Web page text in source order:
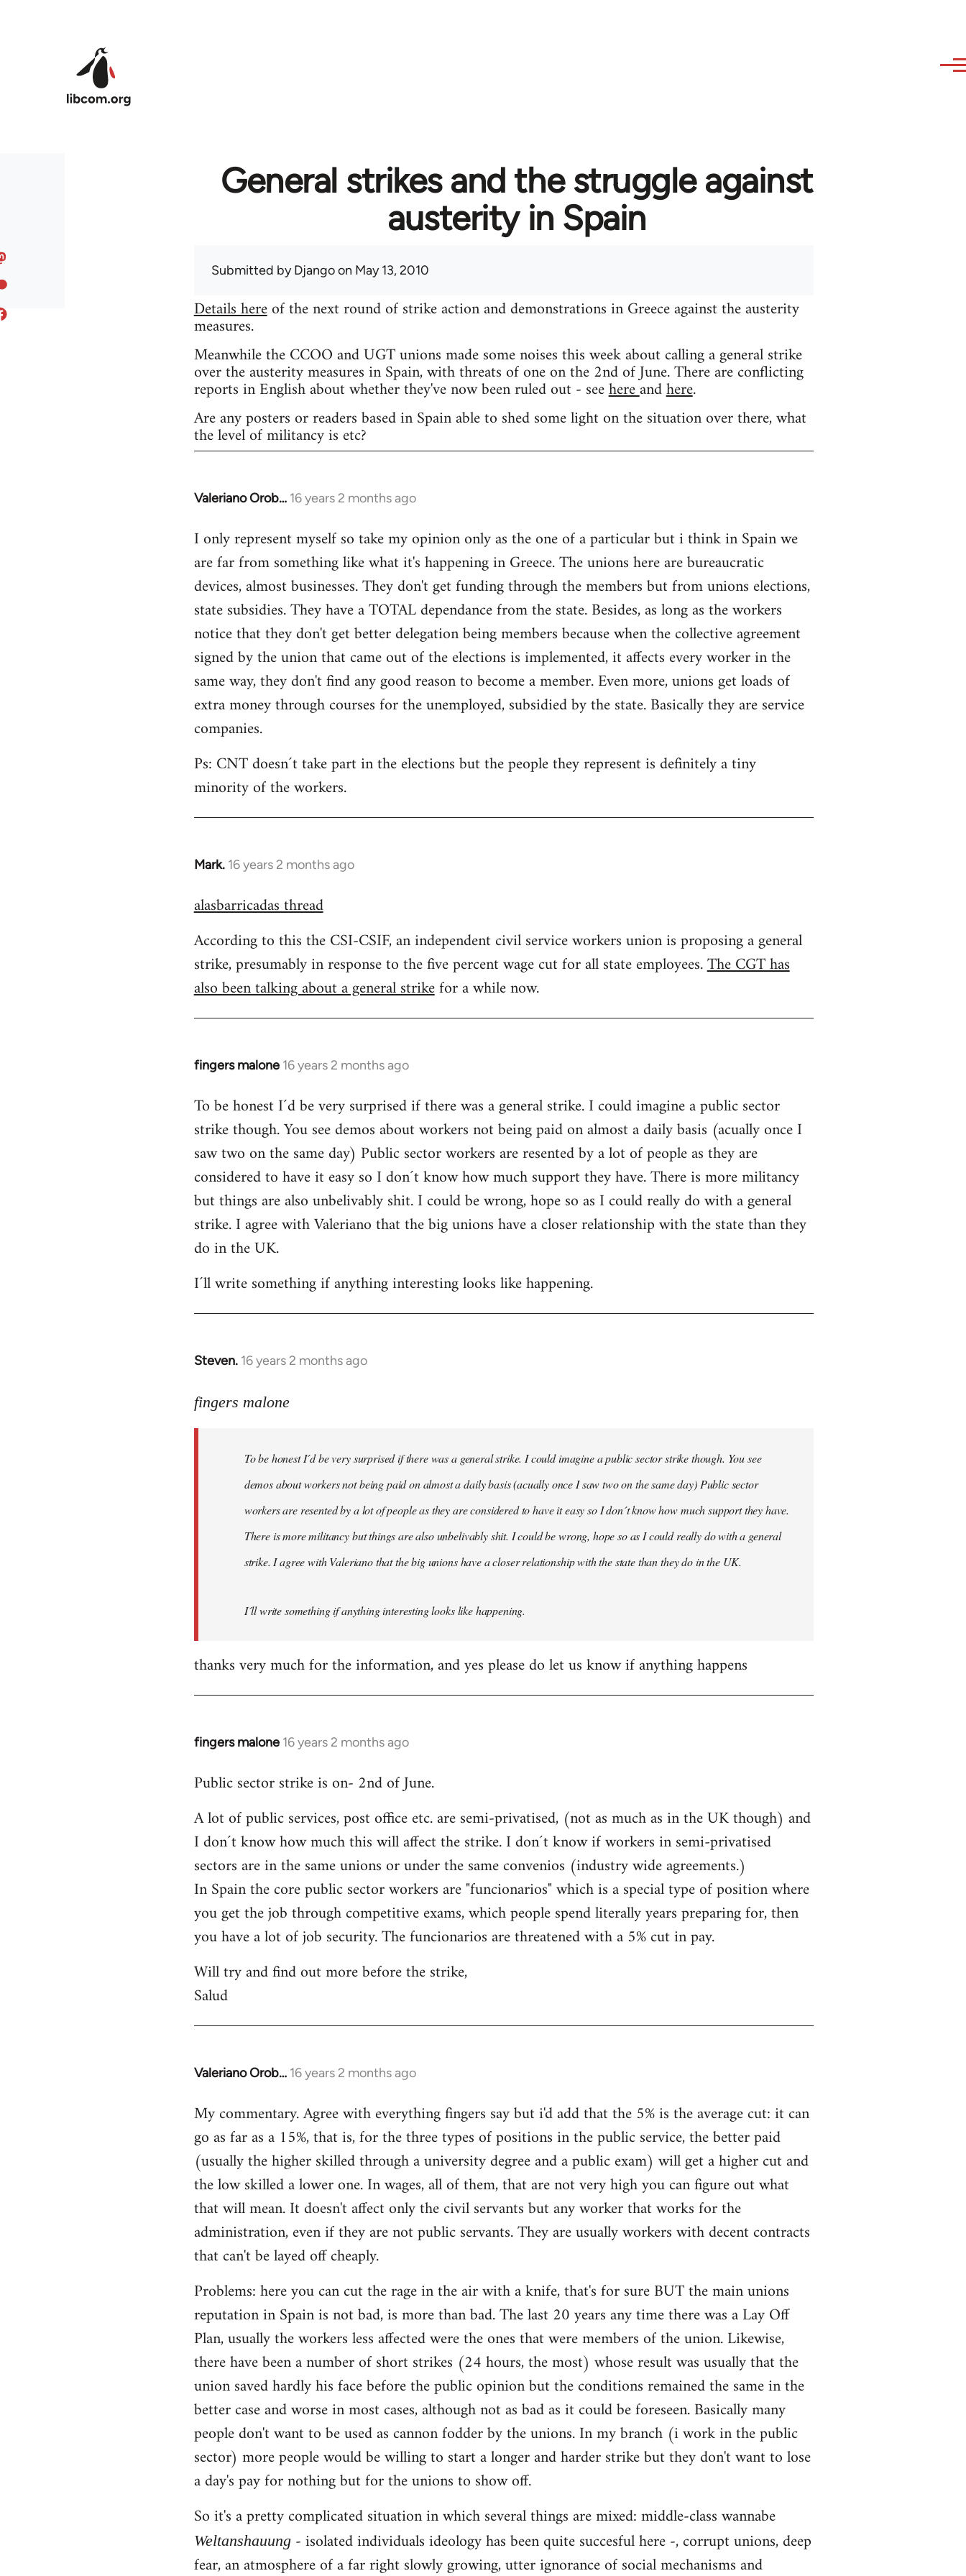
General strikes and the struggle against
austerity in Spain
Submitted byDjangoon May 13, 2010
Details hereof the next round of strike action and demonstrations in Greece against the austerity
measures.
Meanwhile the CCOO and UGT unions made some noises this week about calling a general strike
over the austerity measures in Spain, with threats of one on the 2nd of June. There are conflicting
reports in English about whether they've now been ruled out - seehereandhere.
Are any posters or readers based in Spain able to shed some light on the situation over there, what
the level of militancy is etc?
Valeriano Orob… 16 years 2 months ago
In
to
Welcome
libcom.org
I only represent myself so take my opinion only as the one of a particular but i think in Spain we
are far from something like what it's happening in Greece. The unions here are bureaucratic
devices, almost businesses. They don't get funding through the members but from unions elections,
state subsidies. They have a TOTAL dependance from the state. Besides, as long as the workers
notice that they don't get better delegation being members because when the collective agreement
signed by the union that came out of the elections is implemented, it affects every worker in the
same way, they don't find any good reason to become a member. Even more, unions get loads of
extra money through courses for the unemployed, subsidied by the state. Basically they are service
companies.
Ps: CNT doesn´t take part in the elections but the people they represent is definitely a tiny
minority of the workers.
Mark. 16 years 2 months ago
In
to
by
libcom.org
alasbarricadas thread
According to this the CSI-CSIF, an independent civil service workers union is proposing a general
strike, presumably in response to the five percent wage cut for all state employees.The CGT has
also been talking about a general strikefor a while now.
fingers malone 16 years 2 months ago
In
to
Welcome
libcom.org
To be honest I´d be very surprised if there was a general strike. I could imagine a public sector
strike though. You see demos about workers not being paid on almost a daily basis (acually once I
saw two on the same day) Public sector workers are resented by a lot of people as they are
considered to have it easy so I don´t know how much support they have. There is more militancy
but things are also unbelivably shit. I could be wrong, hope so as I could really do with a general
strike. I agree with Valeriano that the big unions have a closer relationship with the state than they
do in the UK.
I´ll write something if anything interesting looks like happening.
Steven. 16 years 2 months ago
In
to
fingers malone
To be honest I´d be very surprised if there was a general strike. I could imagine a public sector strike though. You see
demos about workers not being paid on almost a daily basis (acually once I saw two on the same day) Public sector
workers are resented by a lot of people as they are considered to have it easy so I don´t know how much support they have.
There is more militancy but things are also unbelivably shit. I could be wrong, hope so as I could really do with a general
strike. I agree with Valeriano that the big unions have a closer relationship with the state than they do in the UK.
I´ll write something if anything interesting looks like happening.
thanks very much for the information, and yes please do let us know if anything happens
fingers malone 16 years 2 months ago
In
to
by
libcom.org
Public sector strike is on- 2nd of June.
A lot of public services, post office etc. are semi-privatised, (not as much as in the UK though) and
I don´t know how much this will affect the strike. I don´t know if workers in semi-privatised
sectors are in the same unions or under the same convenios (industry wide agreements.)
In Spain the core public sector workers are "funcionarios" which is a special type of position where
you get the job through competitive exams, which people spend literally years preparing for, then
you have a lot of job security. The funcionarios are threatened with a 5% cut in pay.
Will try and find out more before the strike,
Salud
Valeriano Orob… 16 years 2 months ago
In
to
Welcome
by
libcom.org
My commentary. Agree with everything fingers say but i'd add that the 5% is the average cut: it can
go as far as a 15%, that is, for the three types of positions in the public service, the better paid
(usually the higher skilled through a university degree and a public exam) will get a higher cut and
the low skilled a lower one. In wages, all of them, that are not very high you can figure out what
that will mean. It doesn't affect only the civil servants but any worker that works for the
administration, even if they are not public servants. They are usually workers with decent contracts
that can't be layed off cheaply.
Problems: here you can cut the rage in the air with a knife, that's for sure BUT the main unions
reputation in Spain is not bad, is more than bad. The last 20 years any time there was a Lay Off
Plan, usually the workers less affected were the ones that were members of the union. Likewise,
there have been a number of short strikes (24 hours, the most) whose result was usually that the
union saved hardly his face before the public opinion but the conditions remained the same in the
better case and worse in most cases, although not as bad as it could be foreseen. Basically many
people don't want to be used as cannon fodder by the unions. In my branch (i work in the public
sector) more people would be willing to start a longer and harder strike but they don't want to lose
a day's pay for nothing but for the unions to show off.
So it's a pretty complicated situation in which several things are mixed: middle-class wannabe
Weltanshauung- isolated individuals ideology has been quite succesful here -, corrupt unions, deep
fear, an atmosphere of a far right slowly growing, utter ignorance of social mechanisms and